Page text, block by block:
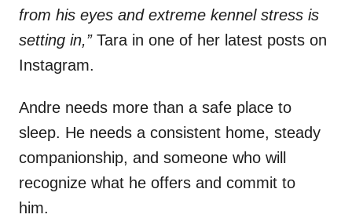
from his eyes and extreme kennel stress is
setting in,” Tara in one of her latest posts on
Instagram.
Andre needs more than a safe place to
sleep. He needs a consistent home, steady
companionship, and someone who will
recognize what he offers and commit to
him.